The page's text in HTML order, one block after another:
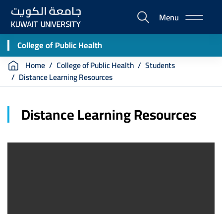
Skip
main
content
E-
Portal
Menu
College of Public Health
Breadcrumb
Home College of Public Health
Students
Distance Learning Resources
Distance Learning Resources